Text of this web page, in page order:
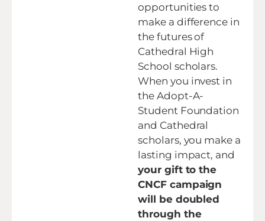
opportunities to
make a difference in
the futures of
Cathedral High
School scholars.
When you invest in
the Adopt-A-
Student Foundation
and Cathedral
scholars, you make a
lasting impact, and
your gift to the
CNCF campaign
will be doubled
through the